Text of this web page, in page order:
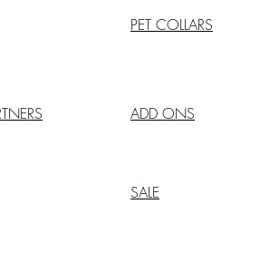
PET COLLARS
ADD ONS
SALE